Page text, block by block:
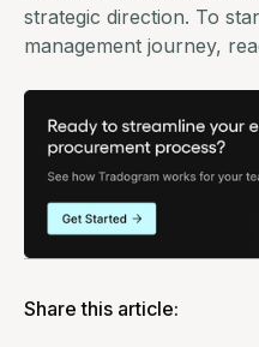
strategic direction. To
management journey,
Share this article: